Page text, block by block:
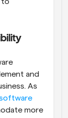
and
As
more